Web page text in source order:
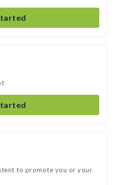
to promote you or your